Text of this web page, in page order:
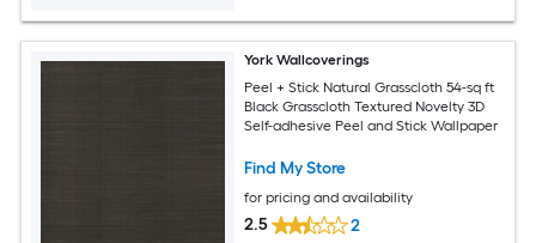
York Wallcoverings
Peel + Stick Natural Grasscloth 54-sq ft
Black Grasscloth Textured Novelty 3D
Self-adhesive Peel and Stick Wallpaper
Find My Store
for pricing and availability
2.5 2